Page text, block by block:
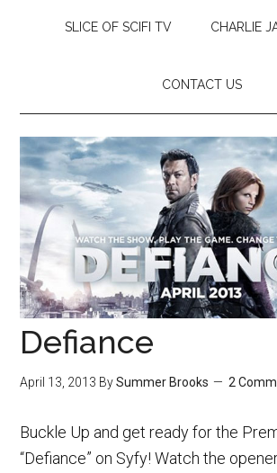
SLICE OF SCIFI TV CHARLIE
CONTACT US
Defiance
April 13, 2013 BySummer Brooks 2
Buckle Up and get ready for the
“Defiance” on Syfy! Watch the